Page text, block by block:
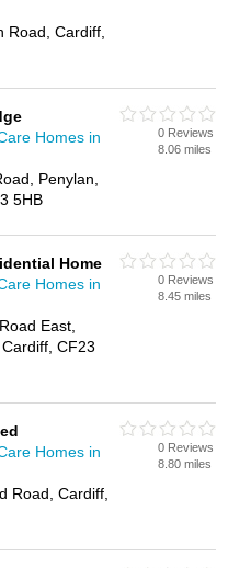
Road, Cardiff,
Homes in
Penylan,
5HB
0 Reviews
8.06 miles
Home
Homes in
East,
CF23
0 Reviews
8.45 miles
Homes in
Road, Cardiff,
0 Reviews
8.80 miles